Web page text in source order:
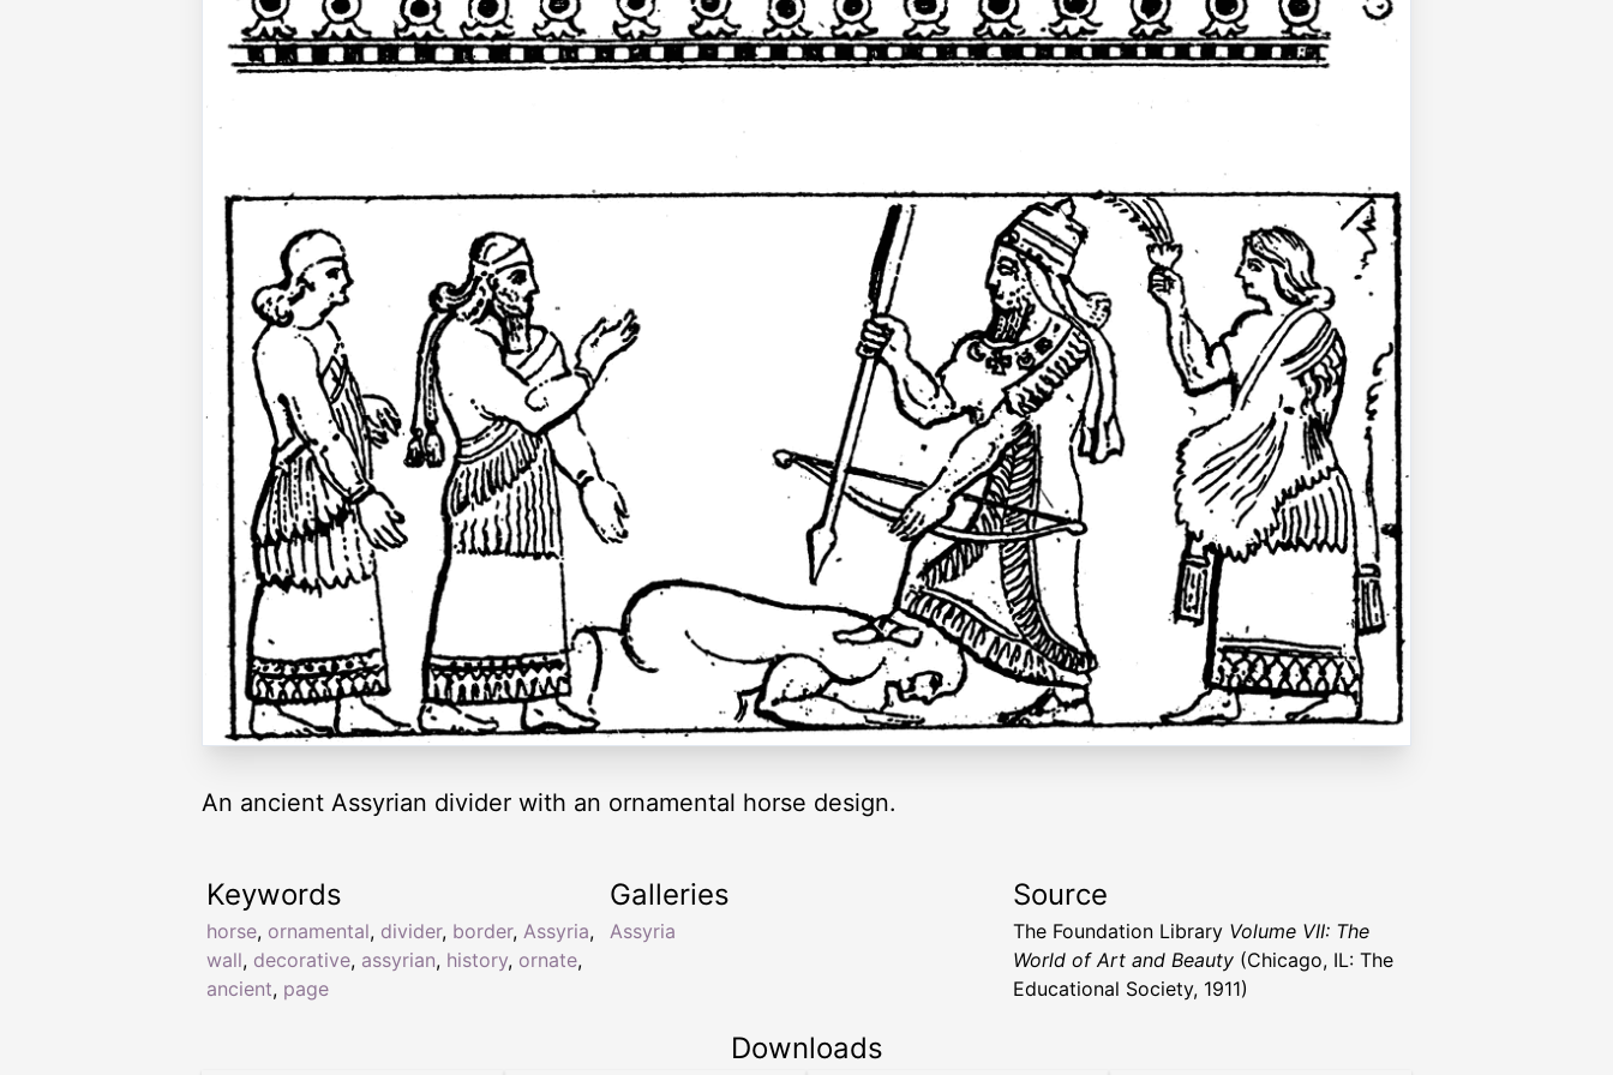
An ancient Assyrian divider with an ornamental horse design.
Keywords
horse, ornamental, divider, border, Assyria,
wall, decorative, assyrian, history, ornate,
ancient, page
Galleries
Assyria
Source
The Foundation Library Volume VII: The
World of Art and Beauty (Chicago, IL: The
Educational Society, 1911)
Downloads